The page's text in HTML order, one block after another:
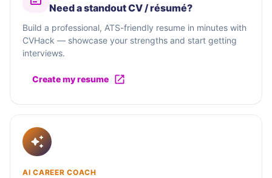
Need a standout CV / résumé?
Build a professional, ATS-friendly resume in minutes with
CVHack — showcase your strengths and start getting
interviews.
Create my resume
AI CAREER COACH